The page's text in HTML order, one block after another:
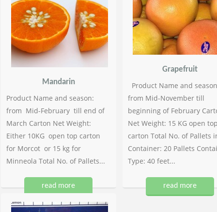
Mandarin
Product Name and season:
from Mid-February till end of
March Carton Net Weight:
Either 10KG open top carton
for Morcot or 15 kg for
Minneola Total No. of Pallets...
read more
Grapefruit
Product Name and
from Mid-November till
beginning of February
Net Weight: 15 KG open
carton Total No. of Pallets
Container: 20 Pallets
Type: 40 feet...
read more